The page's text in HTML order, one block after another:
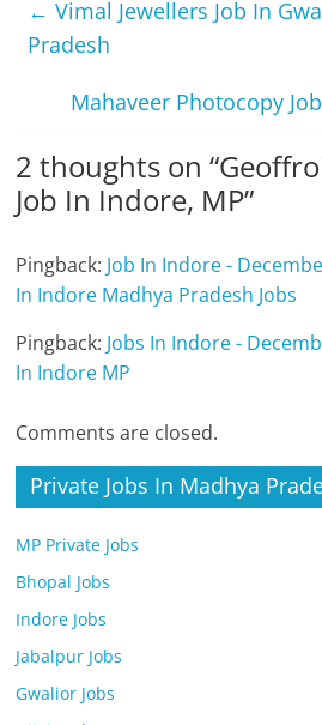
← Vimal Jewellers Job In
Pradesh
Mahaveer Photocopy
2 thoughts on “
Job In Indore, MP”
Pingback: Job In Indore -
In Indore Madhya Pradesh Jobs
Pingback: Jobs In Indore -
In Indore MP
Comments are closed.
Private Jobs In Madhya
MP Private Jobs
Bhopal Jobs
Indore Jobs
Jabalpur Jobs
Gwalior Jobs